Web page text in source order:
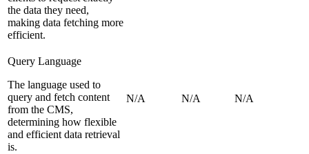
the data they need,
making data fetching more
efficient.
Query Language
The language used to
query and fetch content
from the CMS,
determining how flexible
and efficient data retrieval
is.
N/A N/A N/A